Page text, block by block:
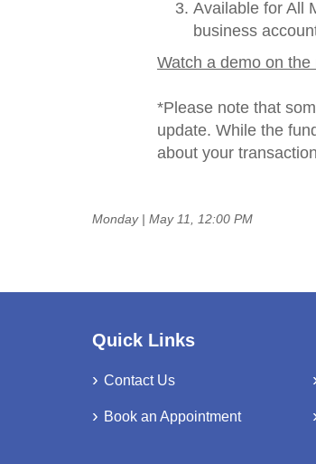
Available for All
business
Watch a demo on
*Please note that
update. While the
about your
Monday | May 11, 12:00 PM
Quick Links
Contact Us
Book an Appointment